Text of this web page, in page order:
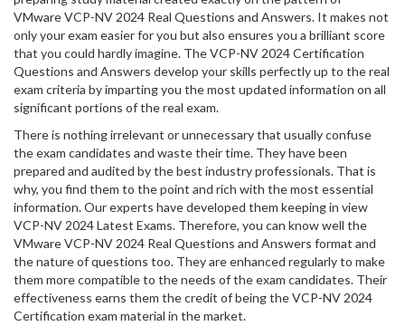
VMware VCP-NV 2024 Real Questions and Answers. It makes not
only your exam easier for you but also ensures you a brilliant score
that you could hardly imagine. The VCP-NV 2024 Certification
Questions and Answers develop your skills perfectly up to the real
exam criteria by imparting you the most updated information on all
significant portions of the real exam.
There is nothing irrelevant or unnecessary that usually confuse
the exam candidates and waste their time. They have been
prepared and audited by the best industry professionals. That is
why, you find them to the point and rich with the most essential
information. Our experts have developed them keeping in view
VCP-NV 2024 Latest Exams. Therefore, you can know well the
VMware VCP-NV 2024 Real Questions and Answers format and
the nature of questions too. They are enhanced regularly to make
them more compatible to the needs of the exam candidates. Their
effectiveness earns them the credit of being the VCP-NV 2024
Certification exam material in the market.